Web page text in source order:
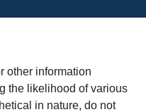
other information
the likelihood of various
in nature, do not